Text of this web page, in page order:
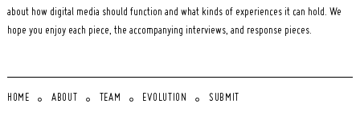
about how digital media should function and what kinds of experiences it can hold. We
hope you enjoy each piece, the accompanying interviews, and response pieces.
HOME ABOUT TEAM EVOLUTION SUBMIT